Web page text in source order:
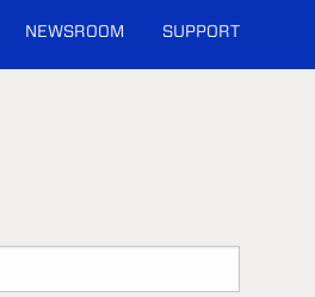
NEWSROOM SUPPORT